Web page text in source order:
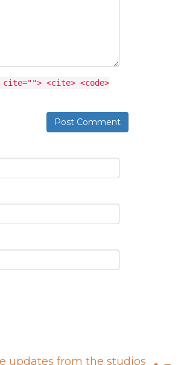
<cite> <code>
Post Comment
updates from the studios